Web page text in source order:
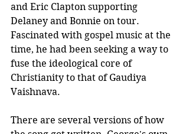
and Eric Clapton supporting
Delaney and Bonnie on tour.
Fascinated with gospel music at the
time, he had been seeking a way to
fuse the ideological core of
Christianity to that of Gaudiya
Vaishnava.
There are several versions of how